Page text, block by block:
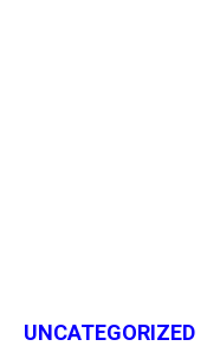
UNCATEGORIZED